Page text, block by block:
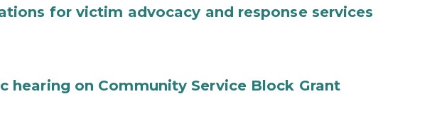
for victim advocacy and response services
hearing on Community Service Block Grant